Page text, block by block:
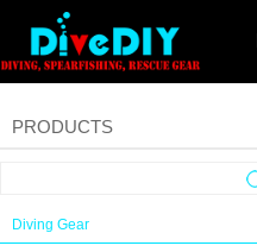
PRODUCTS
Diving Gear